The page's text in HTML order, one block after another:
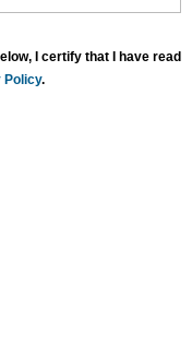
I certify that I have read
Policy.